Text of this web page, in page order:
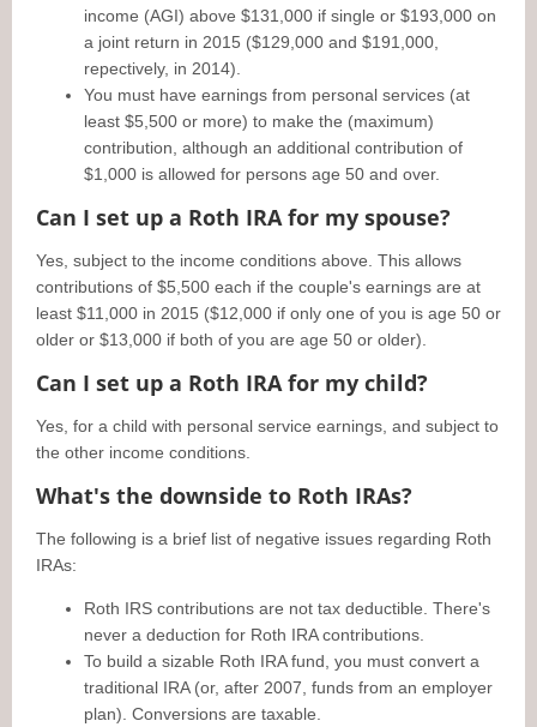
income (AGI) above $131,000 if single or $193,000 on
a joint return in 2015 ($129,000 and $191,000,
repectively, in 2014).
You must have earnings from personal services (at
least $5,500 or more) to make the (maximum)
contribution, although an additional contribution of
$1,000 is allowed for persons age 50 and over.
Can I set up a Roth IRA for my spouse?
Yes, subject to the income conditions above. This allows
contributions of $5,500 each if the couple's earnings are at
least $11,000 in 2015 ($12,000 if only one of you is age 50 or
older or $13,000 if both of you are age 50 or older).
Can I set up a Roth IRA for my child?
Yes, for a child with personal service earnings, and subject to
the other income conditions.
What's the downside to Roth IRAs?
The following is a brief list of negative issues regarding Roth
IRAs:
Roth IRS contributions are not tax deductible. There's
never a deduction for Roth IRA contributions.
To build a sizable Roth IRA fund, you must convert a
traditional IRA (or, after 2007, funds from an employer
plan). Conversions are taxable.